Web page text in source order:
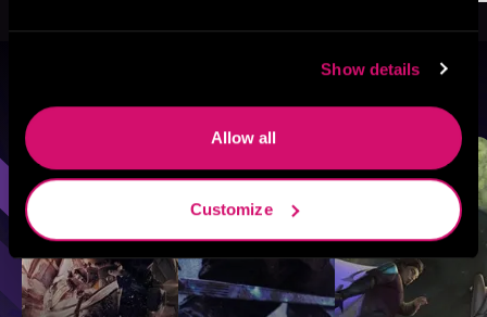
Show details
Allow all
Customize
Browse By Genre
Sci-Fi Fantasy